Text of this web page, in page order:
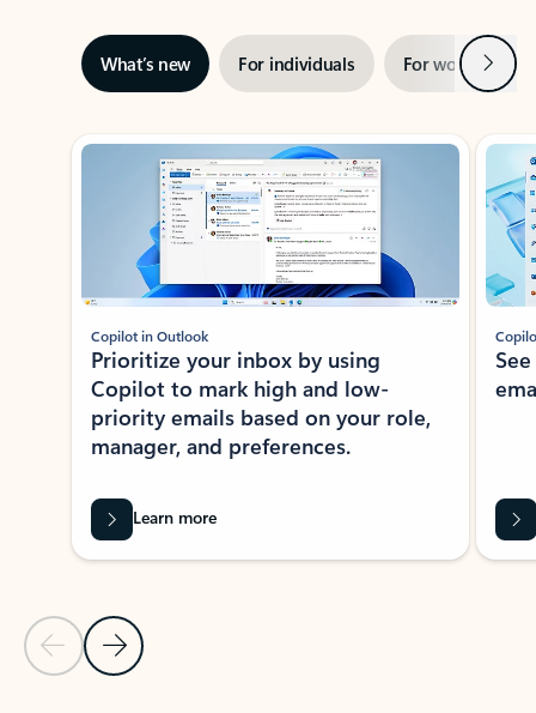
What’s new For individuals For work Next
Showing slide 1 of 3
Previous Slide
Next Slide
Copilot in Outlook
Prioritize your inbox by using
Copilot to mark high and low-
priority emails based on your role,
manager, and preferences.
Learn more